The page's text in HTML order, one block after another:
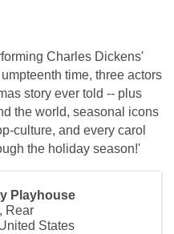
Charles Dickens'
time, three actors
story ever told -- plus
the world, seasonal icons
culture, and every carol
the holiday season!'
Playhouse
Rear
States